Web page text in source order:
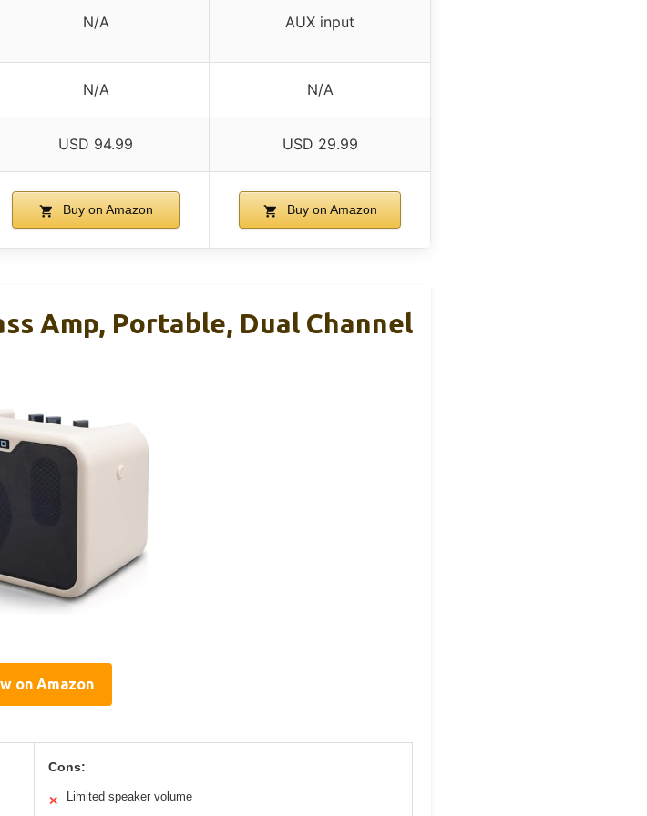
N/A AUX input
N/A N/A
USD 94.99 USD 29.99
Buy on Amazon Buy on Amazon
Amp, Portable, Dual Channel
on Amazon
Cons:
✕ Limited speaker volume